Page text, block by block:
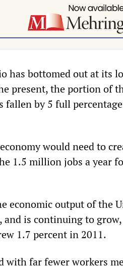
has bottomed out at its
present, the portion of
fallen by 5 full percentage
would need to
1.5 million jobs a year
economic output of the
and is continuing to grow,
1.7 percent in 2011.
with far fewer workers